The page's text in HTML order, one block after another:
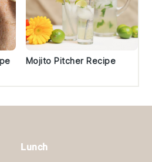
Mojito Pitcher Recipe
Lunch